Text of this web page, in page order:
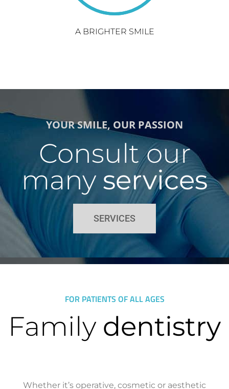
A BRIGHTER SMILE
YOUR SMILE, OUR PASSION
Consult our
many services
SERVICES
FOR PATIENTS OF ALL AGES
Family dentistry
Whether it’s operative, cosmetic or aesthetic